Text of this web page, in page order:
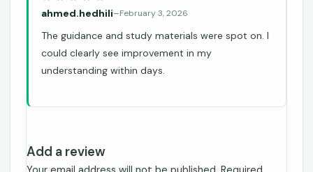
ahmed.hedhili–February 3, 2026
The guidance and study materials were spot on. I
could clearly see improvement in my
understanding within days.
Add a review